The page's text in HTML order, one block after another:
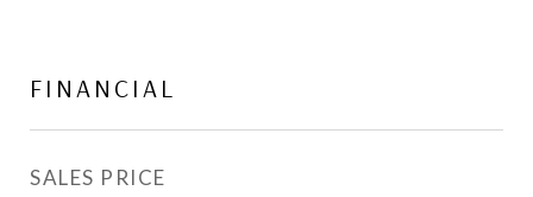
FINANCIAL
SALES PRICE